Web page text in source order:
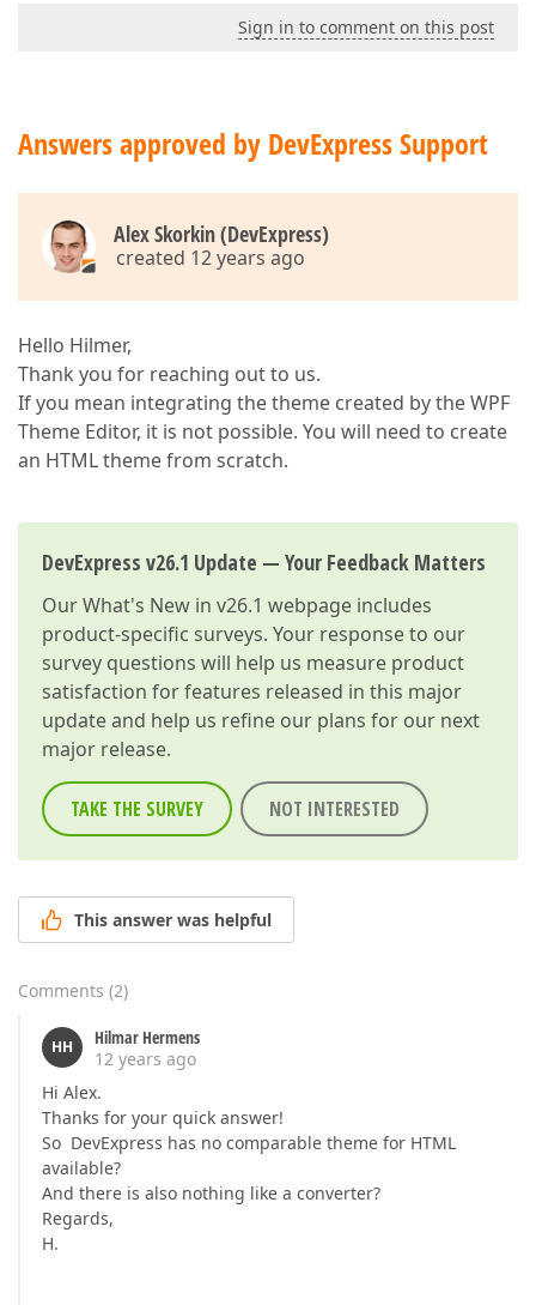
Sign in to comment on this post
Answers approved by DevExpress Support
Alex Skorkin (DevExpress)
created 12 years ago
Hello Hilmer,
Thank you for reaching out to us.
If you mean integrating the theme created by the WPF
Theme Editor, it is not possible. You will need to create
an HTML theme from scratch.
DevExpress v26.1 Update — Your Feedback Matters
OurWhat's New in v26.1 webpage includes
product-specific surveys. Your response to our
survey questions will help us measure product
satisfaction for features released in this major
update and help us refine our plans for our next
major release.
TAKE THE SURVEY NOT INTERESTED
This answer was helpful
Comments (2)
HH
Hilmar Hermens
12 years ago
Hi Alex.
Thanks for your quick answer!
So DevExpress has no comparable theme for HTML
available?
And there is also nothing like a converter?
Regards,
H.